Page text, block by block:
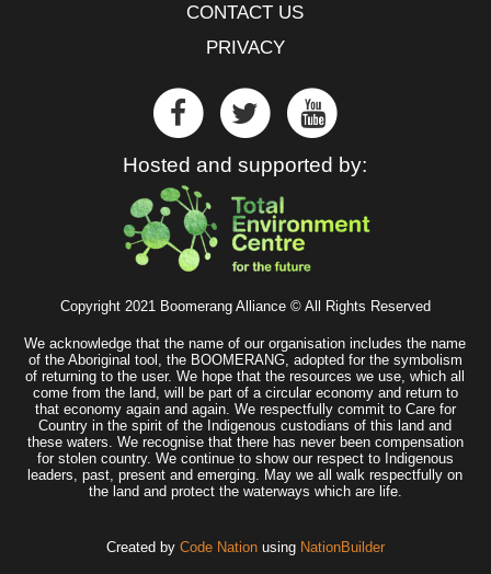
CONTACT US
PRIVACY
Hosted and supported by:
Copyright 2021 Boomerang Alliance © All Rights Reserved
We acknowledge that the name of our organisation includes the name
of the Aboriginal tool, the BOOMERANG, adopted for the symbolism
of returning to the user. We hope that the resources we use, which all
come from the land, will be part of a circular economy and return to
that economy again and again. We respectfully commit to Care for
Country in the spirit of the Indigenous custodians of this land and
these waters. We recognise that there has never been compensation
for stolen country. We continue to show our respect to Indigenous
leaders, past, present and emerging. May we all walk respectfully on
the land and protect the waterways which are life.
Created by Code Nationusing NationBuilder